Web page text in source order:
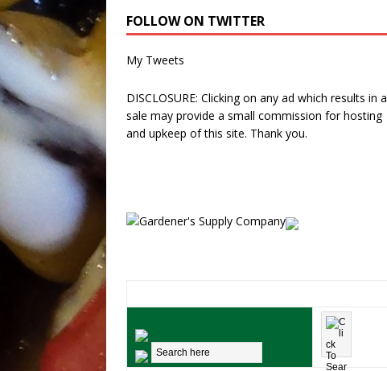
FOLLOW ON TWITTER
My Tweets
DISCLOSURE: Clicking on any ad which results in a
sale may provide a small commission for hosting
and upkeep of this site. Thank you.